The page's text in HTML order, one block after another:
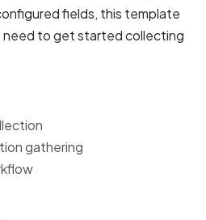
fields, this template
need to get started collecting
gathering